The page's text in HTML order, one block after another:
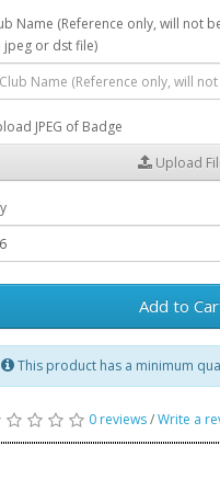
Name (Reference only, will not
jpeg or dst file)
JPEG of Badge
Upload
Add to
This product has a minimum
0 reviews/Write a